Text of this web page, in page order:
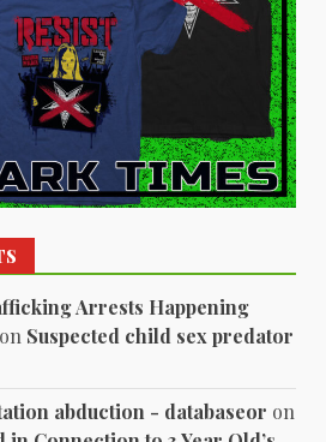
Arrests Happening
on Suspected child sex predator
abduction - databaseor on